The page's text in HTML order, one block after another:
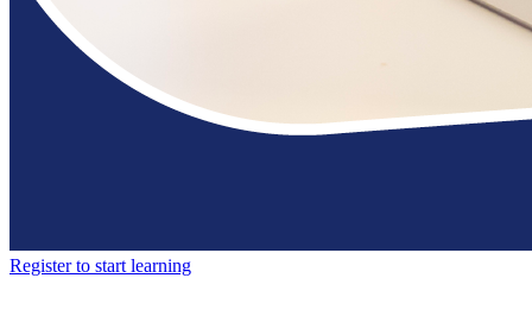
Register to start learning